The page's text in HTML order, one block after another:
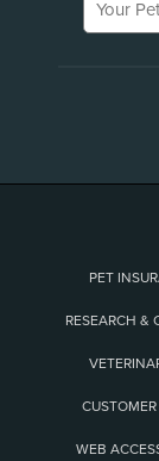
PET
RESEARCH &
WEB